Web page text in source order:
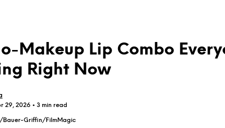
LOG IN
Makeup Lip Combo
Right Now
29, 2026 • 3 min read
Bauer-Griffin/FilmMagic